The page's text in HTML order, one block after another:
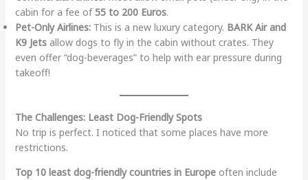
cabin for a fee of55 to 200 Euros.
Pet-Only Airlines:This is a new luxury category. BARK Air and
K9 Jetsallow dogs to fly in the cabin without crates. They
even offer “dog-beverages” to help with ear pressure during
takeoff!
The Challenges: Least Dog-Friendly Spots
No trip is perfect. I noticed that some places have more
restrictions.
Top 10 least dog-friendly countries in Europeoften include